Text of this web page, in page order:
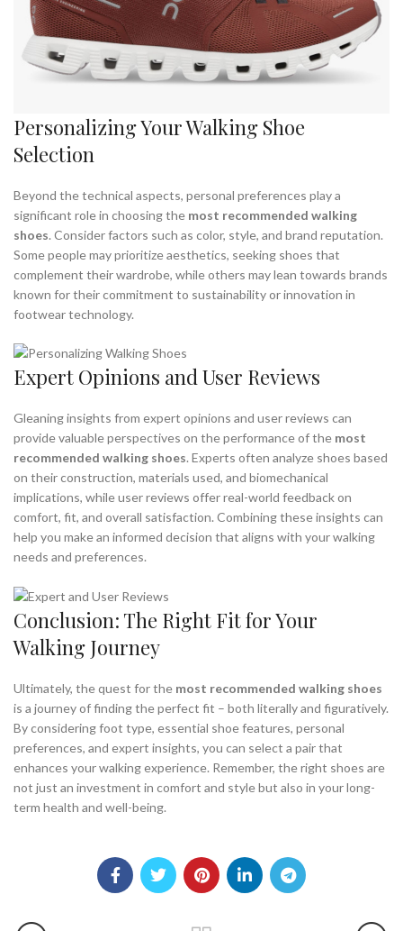
Personalizing Your Walking Shoe
Selection
Beyond the technical aspects, personal preferences play a
significant role in choosing the most recommended walking
shoes. Consider factors such as color, style, and brand reputation.
Some people may prioritize aesthetics, seeking shoes that
complement their wardrobe, while others may lean towards brands
known for their commitment to sustainability or innovation in
footwear technology.
Expert Opinions and User Reviews
Gleaning insights from expert opinions and user reviews can
provide valuable perspectives on the performance of the most
recommended walking shoes. Experts often analyze shoes based
on their construction, materials used, and biomechanical
implications, while user reviews offer real-world feedback on
comfort, fit, and overall satisfaction. Combining these insights can
help you make an informed decision that aligns with your walking
needs and preferences.
Conclusion: The Right Fit for Your
Walking Journey
Ultimately, the quest for the most recommended walking shoes
is a journey of finding the perfect fit – both literally and figuratively.
By considering foot type, essential shoe features, personal
preferences, and expert insights, you can select a pair that
enhances your walking experience. Remember, the right shoes are
not just an investment in comfort and style but also in your long-
term health and well-being.